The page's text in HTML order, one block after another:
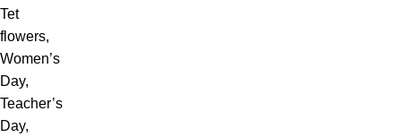
Tet
flowers,
Women’s
Day,
Teacher’s
Day,